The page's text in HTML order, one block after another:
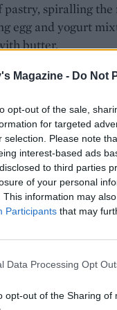
Magazine - Do Not
opt-out of the sale,
for targeted
selection. Please note
interest-based ads
to third parties
of your personal
This information may
Participants that may
Data Processing Opt
opt-out of the Sharing of
pastry, spiralling
egg and yogurt
butter.
minutes, or until